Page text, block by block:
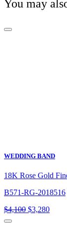
You may
WEDDING BAND
18K Rose Gold
B571-RG-2018516
$4,100 Original
$3,280